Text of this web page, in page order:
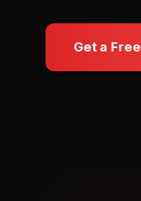
Get a Free